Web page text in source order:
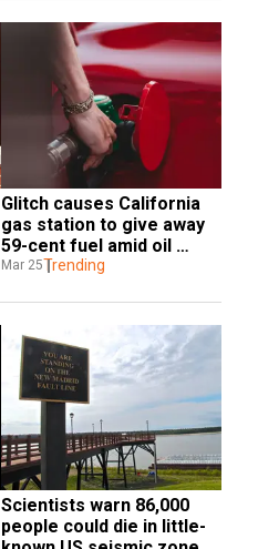
Glitch causes California
gas station to give away
59-cent fuel amid oil
crisis
Mar 25Trending
Scientists warn 86,000
people could die in little-